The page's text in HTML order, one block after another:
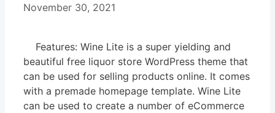
November 30, 2021
Features: Wine Lite is a super yielding and
beautiful free liquor store WordPress theme that
can be used for selling products online. It comes
with a premade homepage template. Wine Lite
can be used to create a number of eCommerce